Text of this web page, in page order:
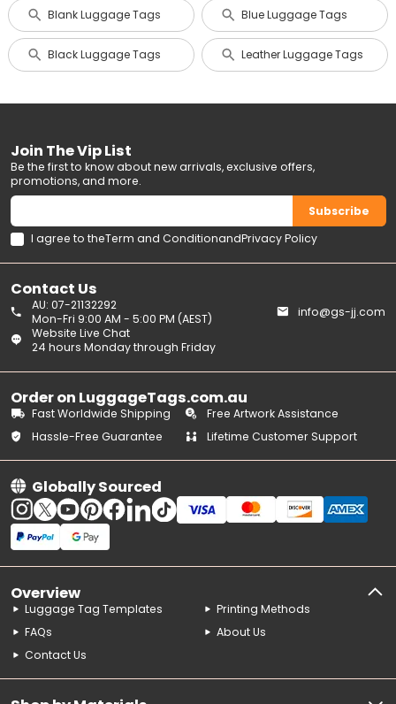
Blank Luggage Tags Blue Luggage Tags
Black Luggage Tags Leather Luggage Tags
Contact Us
Website Live Chat
24 hours Monday through Friday
AU: 07-21132292
Mon-Fri 9:00 AM - 5:00 PM (AEST)
info@gs-jj.com
Order on LuggageTags.com.au
Fast Worldwide Shipping
Free Artwork Assistance
Hassle-Free Guarantee
Lifetime Customer Support
Globally Sourced
Join The Vip List
Be the first to know about new arrivals, exclusive offers,
promotions, and more.
Subscribe
I agree to theTerm and ConditionandPrivacy Policy
Overview
Luggage Tag Templates
Printing Methods
FAQs
About Us
Contact Us